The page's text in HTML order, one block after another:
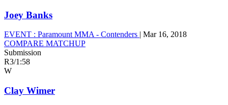
Joey Banks
EVENT : Paramount MMA - Contenders | Mar 16, 2018
COMPARE MATCHUP
Submission
R3/1:58
W
Clay Wimer